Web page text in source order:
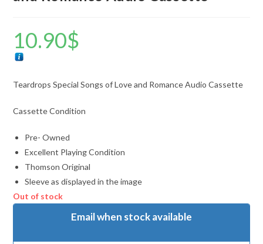
10.90$
Teardrops Special Songs of Love and Romance Audio Cassette
Cassette Condition
Pre- Owned
Excellent Playing Condition
Thomson Original
Sleeve as displayed in the image
Out of stock
Email when stock available